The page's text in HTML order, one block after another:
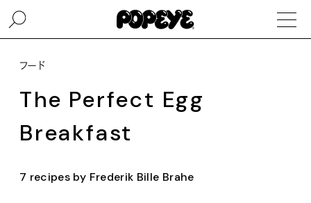
フード
The Perfect Egg
Breakfast
7 recipes by Frederik Bille Brahe